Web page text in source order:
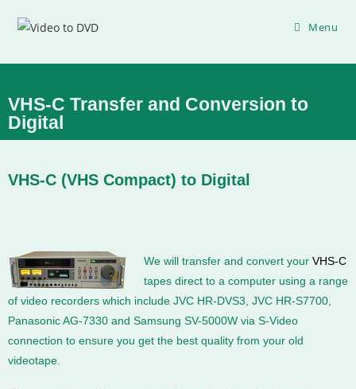
Menu
VHS-C Transfer and Conversion to
Digital
VHS-C (VHS Compact) to Digital
We will transfer and convert your VHS-C
tapes direct to a computer using a range
of video recorders which include JVC HR-DVS3, JVC HR-S7700,
Panasonic AG-7330 and Samsung SV-5000W via S-Video
connection to ensure you get the best quality from your old
videotape.